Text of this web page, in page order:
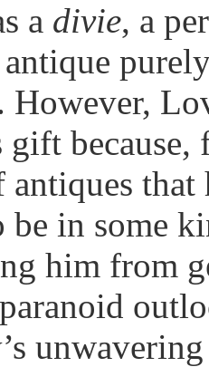
a divie, a
However,
gift
that
be in some
him from